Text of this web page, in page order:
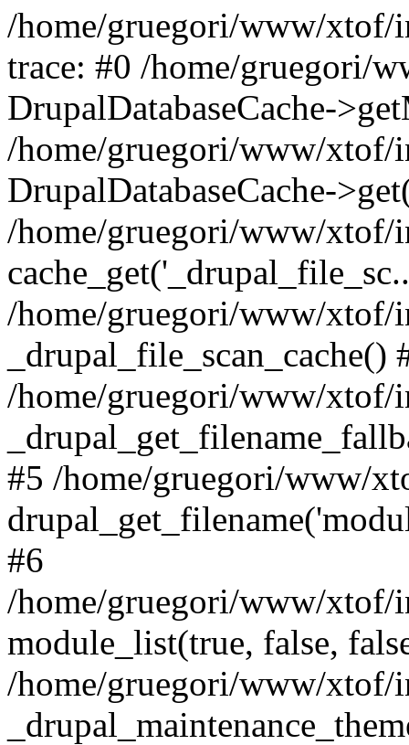
/home/gruegori/www/xtof/
trace: #0 /home/gruegori/
DrupalDatabaseCache-
/home/gruegori/www/xtof/
DrupalDatabaseCache-
/home/gruegori/www/xtof/
/home/gruegori/www/xtof/
_drupal_file_scan_cache()
/home/gruegori/www/xtof/
#5 /home/gruegori/www/
#6
/home/gruegori/www/xtof/
module_list(true, false,
/home/gruegori/www/xtof/